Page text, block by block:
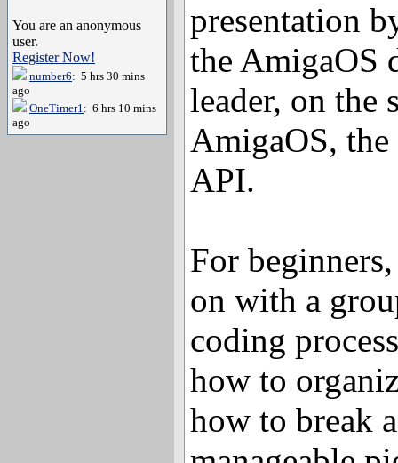
You are an anonymous
user.
Register Now!
number6: 5 hrs 30 mins
ago
OneTimer1: 6 hrs 10 mins
ago
presentation
the AmigaOS
leader, on the
AmigaOS,
API.
For
on with a
coding
how to
how to break